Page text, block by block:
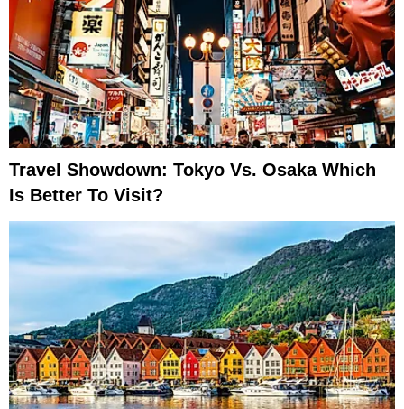
Travel Showdown: Tokyo Vs. Osaka Which
Is Better To Visit?